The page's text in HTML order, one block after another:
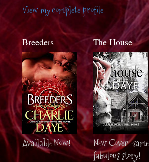
View my complete profile
Breeders
Available Now!
The House
New Cover -same
fabulous story!